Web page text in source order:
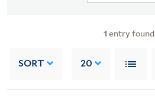
1 entry found
SORT 20